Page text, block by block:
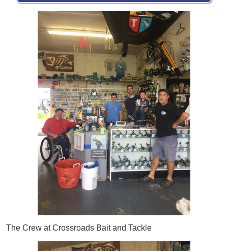
The Crew at Crossroads Bait and Tackle